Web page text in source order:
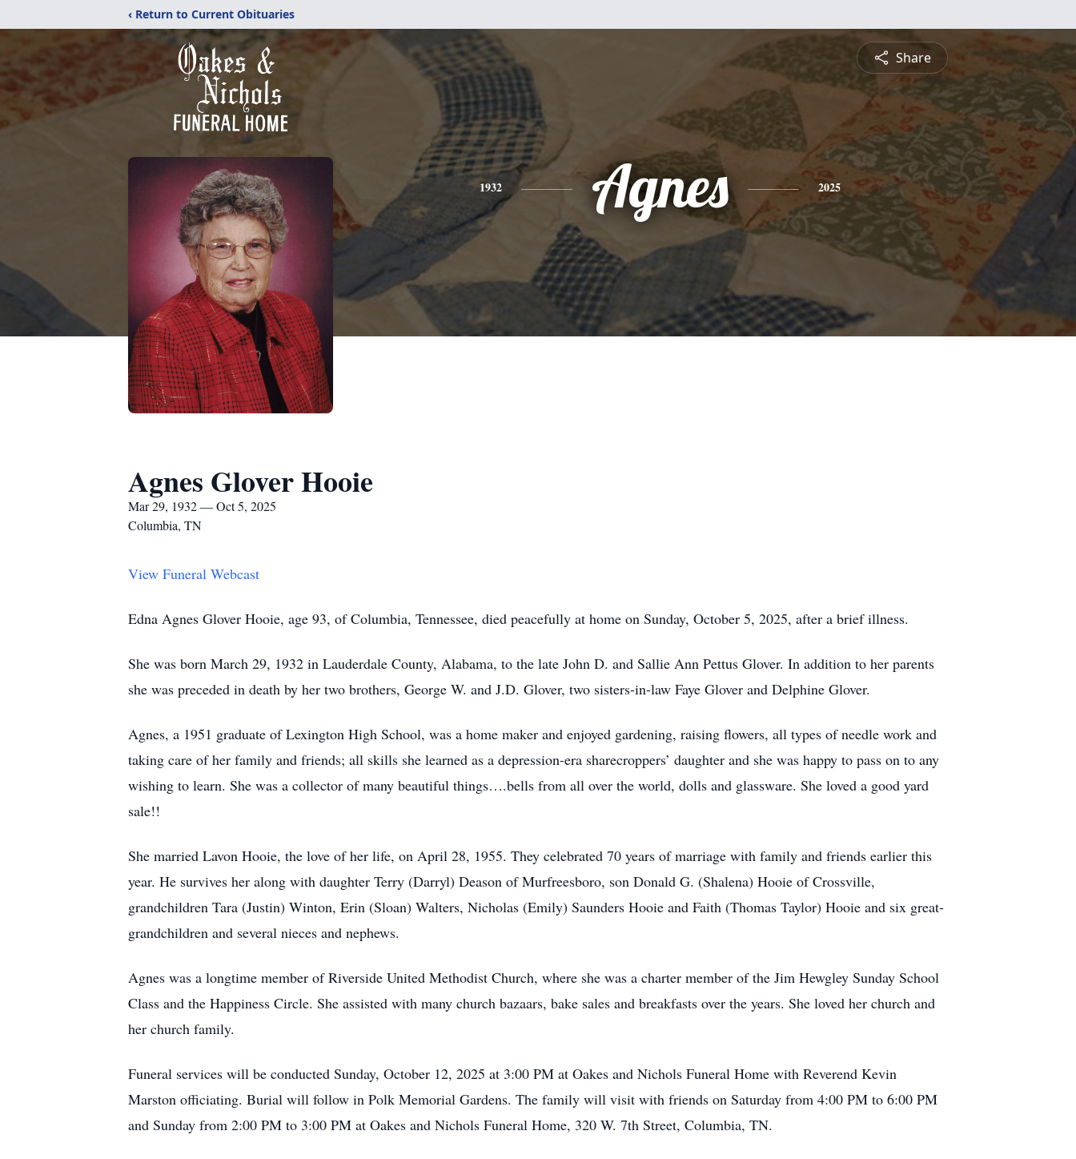
‹ Return to Current Obituaries
Share
1932 Agnes 2025
Agnes Glover Hooie
Mar 29, 1932 — Oct 5, 2025
Columbia, TN
View Funeral Webcast
Edna Agnes Glover Hooie, age 93, of Columbia, Tennessee, died peacefully at home on Sunday, October 5, 2025, after a brief illness.
She was born March 29, 1932 in Lauderdale County, Alabama, to the late John D. and Sallie Ann Pettus Glover. In addition to her parents
she was preceded in death by her two brothers, George W. and J.D. Glover, two sisters-in-law Faye Glover and Delphine Glover.
Agnes, a 1951 graduate of Lexington High School, was a home maker and enjoyed gardening, raising flowers, all types of needle work and
taking care of her family and friends; all skills she learned as a depression-era sharecroppers’ daughter and she was happy to pass on to any
wishing to learn. She was a collector of many beautiful things….bells from all over the world, dolls and glassware. She loved a good yard
sale!!
She married Lavon Hooie, the love of her life, on April 28, 1955. They celebrated 70 years of marriage with family and friends earlier this
year. He survives her along with daughter Terry (Darryl) Deason of Murfreesboro, son Donald G. (Shalena) Hooie of Crossville,
grandchildren Tara (Justin) Winton, Erin (Sloan) Walters, Nicholas (Emily) Saunders Hooie and Faith (Thomas Taylor) Hooie and six great-
grandchildren and several nieces and nephews.
Agnes was a longtime member of Riverside United Methodist Church, where she was a charter member of the Jim Hewgley Sunday School
Class and the Happiness Circle. She assisted with many church bazaars, bake sales and breakfasts over the years. She loved her church and
her church family.
Funeral services will be conducted Sunday, October 12, 2025 at 3:00 PM at Oakes and Nichols Funeral Home with Reverend Kevin
Marston officiating. Burial will follow in Polk Memorial Gardens. The family will visit with friends on Saturday from 4:00 PM to 6:00 PM
and Sunday from 2:00 PM to 3:00 PM at Oakes and Nichols Funeral Home, 320 W. 7th Street, Columbia, TN.